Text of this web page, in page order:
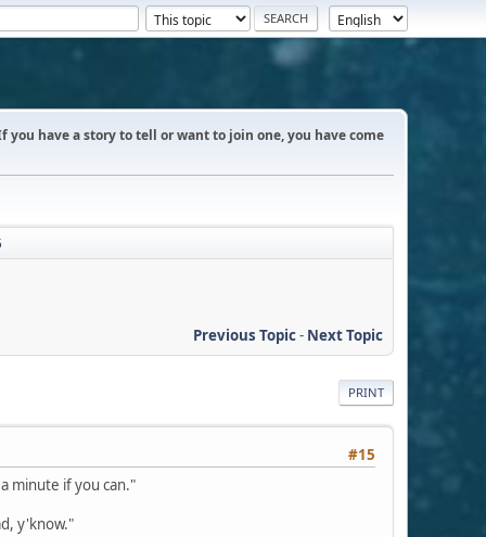
you have a story to tell or want to join one, you have come
Previous Topic- Next Topic
PRINT
#15
minute if you can."
y'know."